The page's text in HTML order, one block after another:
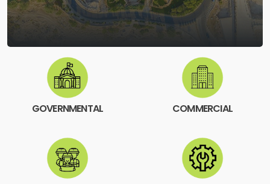
GOVERNMENTAL COMMERCIAL